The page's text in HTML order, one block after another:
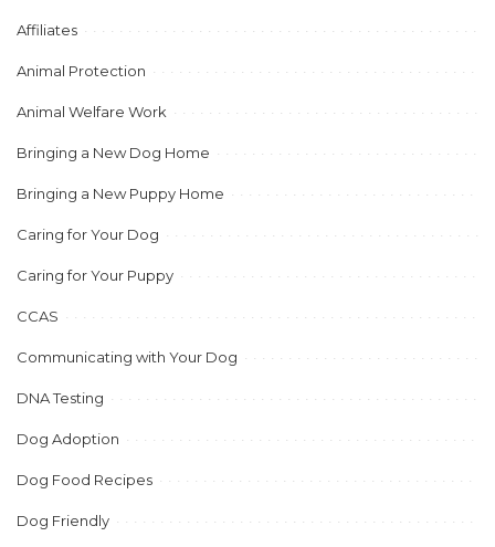
Affiliates
Animal Protection
Animal Welfare Work
Bringing a New Dog Home
Bringing a New Puppy Home
Caring for Your Dog
Caring for Your Puppy
CCAS
Communicating with Your Dog
DNA Testing
Dog Adoption
Dog Food Recipes
Dog Friendly